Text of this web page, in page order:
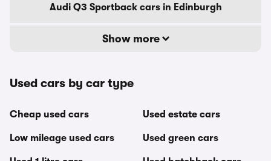
Audi Q3 Sportback cars in Edinburgh
Show more
Used cars by car type
Cheap used cars
Low mileage used cars
Used estate cars
Used green cars